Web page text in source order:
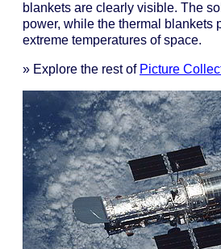
blankets are clearly visible. The
power, while the thermal blankets
extreme temperatures of space.
» Explore the rest of Picture